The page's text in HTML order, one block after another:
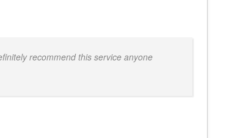
recommend this service anyone